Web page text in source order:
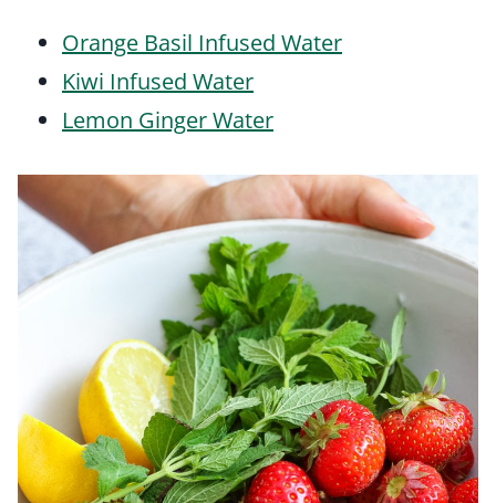
Orange Basil Infused Water
Kiwi Infused Water
Lemon Ginger Water